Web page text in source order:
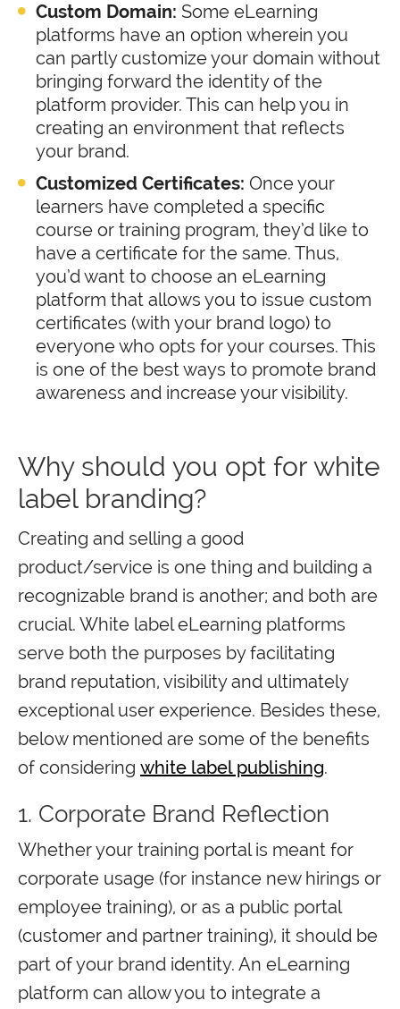
Custom Domain: Some eLearning
platforms have an option wherein you
can partly customize your domain without
bringing forward the identity of the
platform provider. This can help you in
creating an environment that reflects
your brand.
Customized Certificates: Once your
learners have completed a specific
course or training program, they’d like to
have a certificate for the same. Thus,
you’d want to choose an eLearning
platform that allows you to issue custom
certificates (with your brand logo) to
everyone who opts for your courses. This
is one of the best ways to promote brand
awareness and increase your visibility.
Why should you opt for white
label branding?
Creating and selling a good
product/service is one thing and building a
recognizable brand is another; and both are
crucial. White label eLearning platforms
serve both the purposes by facilitating
brand reputation, visibility and ultimately
exceptional user experience. Besides these,
below mentioned are some of the benefits
of considering white label publishing.
1. Corporate Brand Reflection
Whether your training portal is meant for
corporate usage (for instance new hirings or
employee training), or as a public portal
(customer and partner training), it should be
part of your brand identity. An eLearning
platform can allow you to integrate a